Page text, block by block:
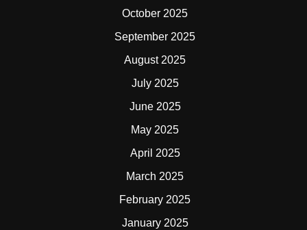
October 2025
September 2025
August 2025
July 2025
June 2025
May 2025
April 2025
March 2025
February 2025
January 2025